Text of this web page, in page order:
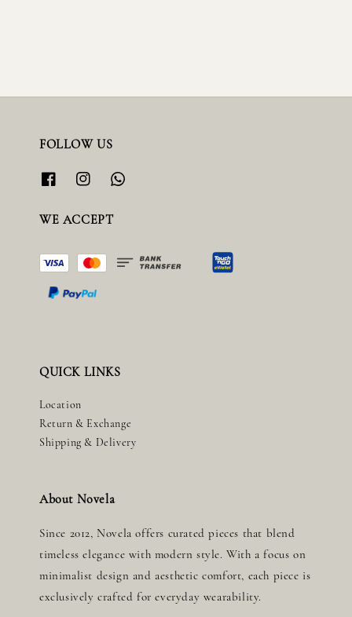
FOLLOW US
WE ACCEPT
QUICK LINKS
Location
Return & Exchange
Shipping & Delivery
About Novela
Since 2012, Novela offers curated pieces that blend
timeless elegance with modern style. With a focus on
minimalist design and aesthetic comfort, each piece is
exclusively crafted for everyday wearability.